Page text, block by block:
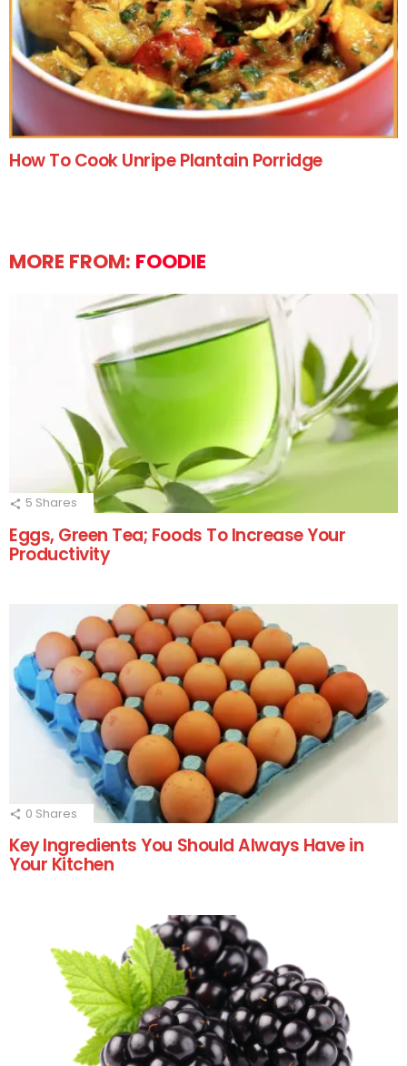
How To Cook Unripe Plantain Porridge
MORE FROM: FOODIE
5 Shares
Eggs, Green Tea; Foods To Increase Your
Productivity
0 Shares
Key Ingredients You Should Always Have in
Your Kitchen